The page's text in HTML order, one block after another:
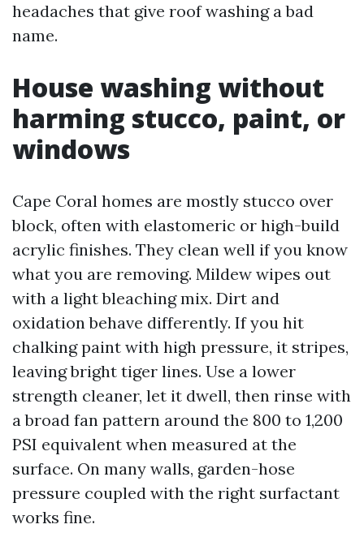
headaches that give roof washing a bad
name.
House washing without
harming stucco, paint, or
windows
Cape Coral homes are mostly stucco over
block, often with elastomeric or high-build
acrylic finishes. They clean well if you know
what you are removing. Mildew wipes out
with a light bleaching mix. Dirt and
oxidation behave differently. If you hit
chalking paint with high pressure, it stripes,
leaving bright tiger lines. Use a lower
strength cleaner, let it dwell, then rinse with
a broad fan pattern around the 800 to 1,200
PSI equivalent when measured at the
surface. On many walls, garden-hose
pressure coupled with the right surfactant
works fine.